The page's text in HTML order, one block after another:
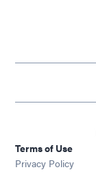
Terms of Use
Privacy Policy